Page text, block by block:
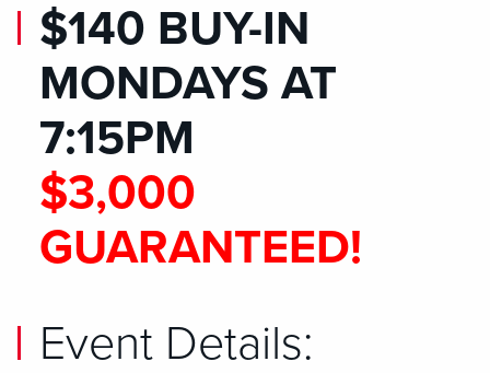
$140 BUY-IN
MONDAYS AT
7:15PM
$3,000
GUARANTEED!
Event Details: